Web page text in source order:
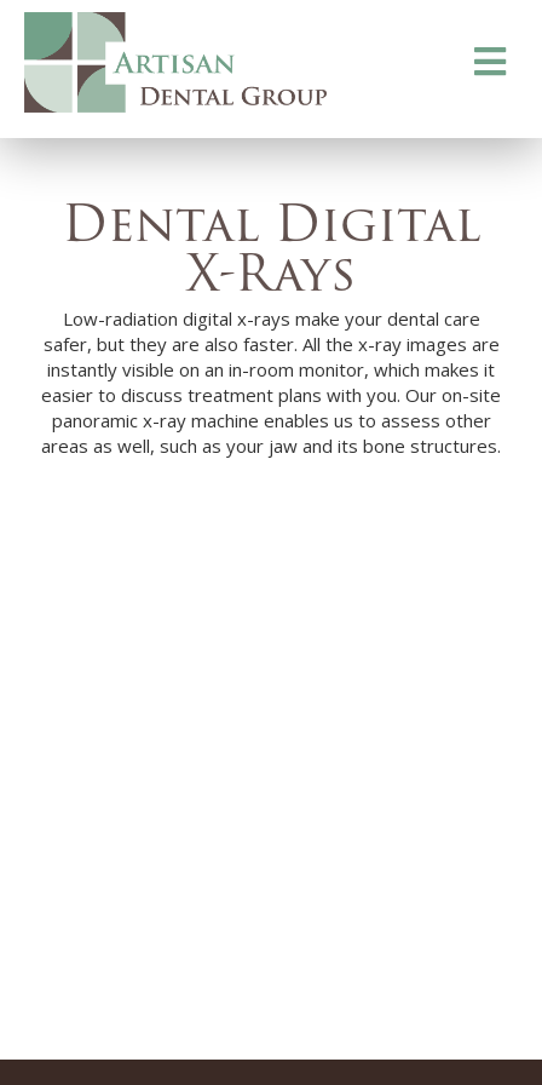
Toggle
Dental Digital
X-Rays
Low-radiation digital x-rays make your dental care
safer, but they are also faster. All the x-ray images are
instantly visible on an in-room monitor, which makes it
easier to discuss treatment plans with you. Our on-site
panoramic x-ray machine enables us to assess other
areas as well, such as your jaw and its bone structures.